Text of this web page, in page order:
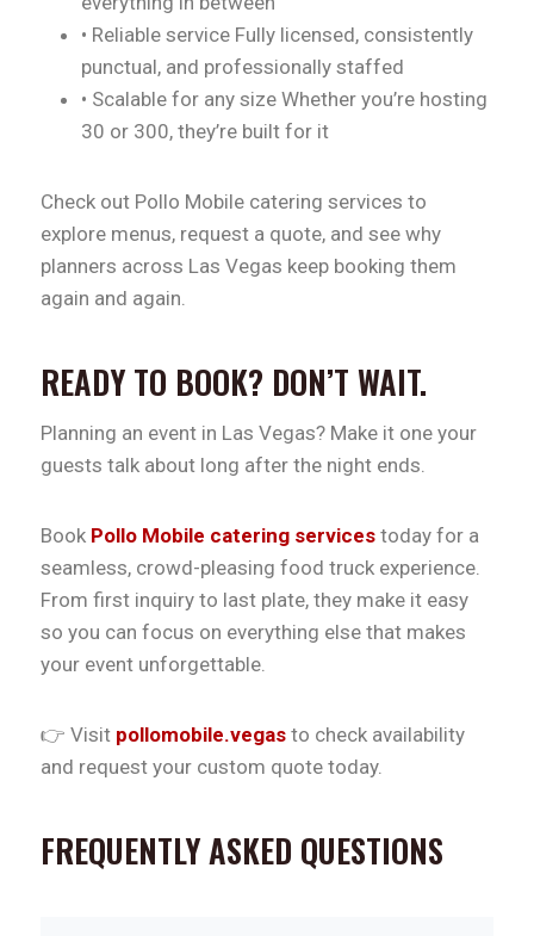
• Reliable service Fully licensed, consistently
punctual, and professionally staffed
• Scalable for any size Whether you’re hosting
30 or 300, they’re built for it
Check out Pollo Mobile catering services to
explore menus, request a quote, and see why
planners across Las Vegas keep booking them
again and again.
READY TO BOOK? DON’T WAIT.
Planning an event in Las Vegas? Make it one your
guests talk about long after the night ends.
Book Pollo Mobile catering services today for a
seamless, crowd-pleasing food truck experience.
From first inquiry to last plate, they make it easy
so you can focus on everything else that makes
your event unforgettable.
👉 Visit pollomobile.vegas to check availability
and request your custom quote today.
FREQUENTLY ASKED QUESTIONS